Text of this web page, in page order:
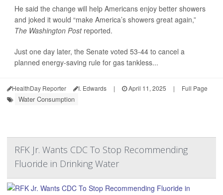
He said the change will help Americans enjoy better showers
and joked it would “make America’s showers great again,”
The Washington Post reported.
Just one day later, the Senate voted 53-44 to cancel a
planned energy-saving rule for gas tankless...
HealthDay Reporter I. Edwards | April 11, 2025 | Full Page
Water Consumption
RFK Jr. Wants CDC To Stop Recommending
Fluoride in Drinking Water